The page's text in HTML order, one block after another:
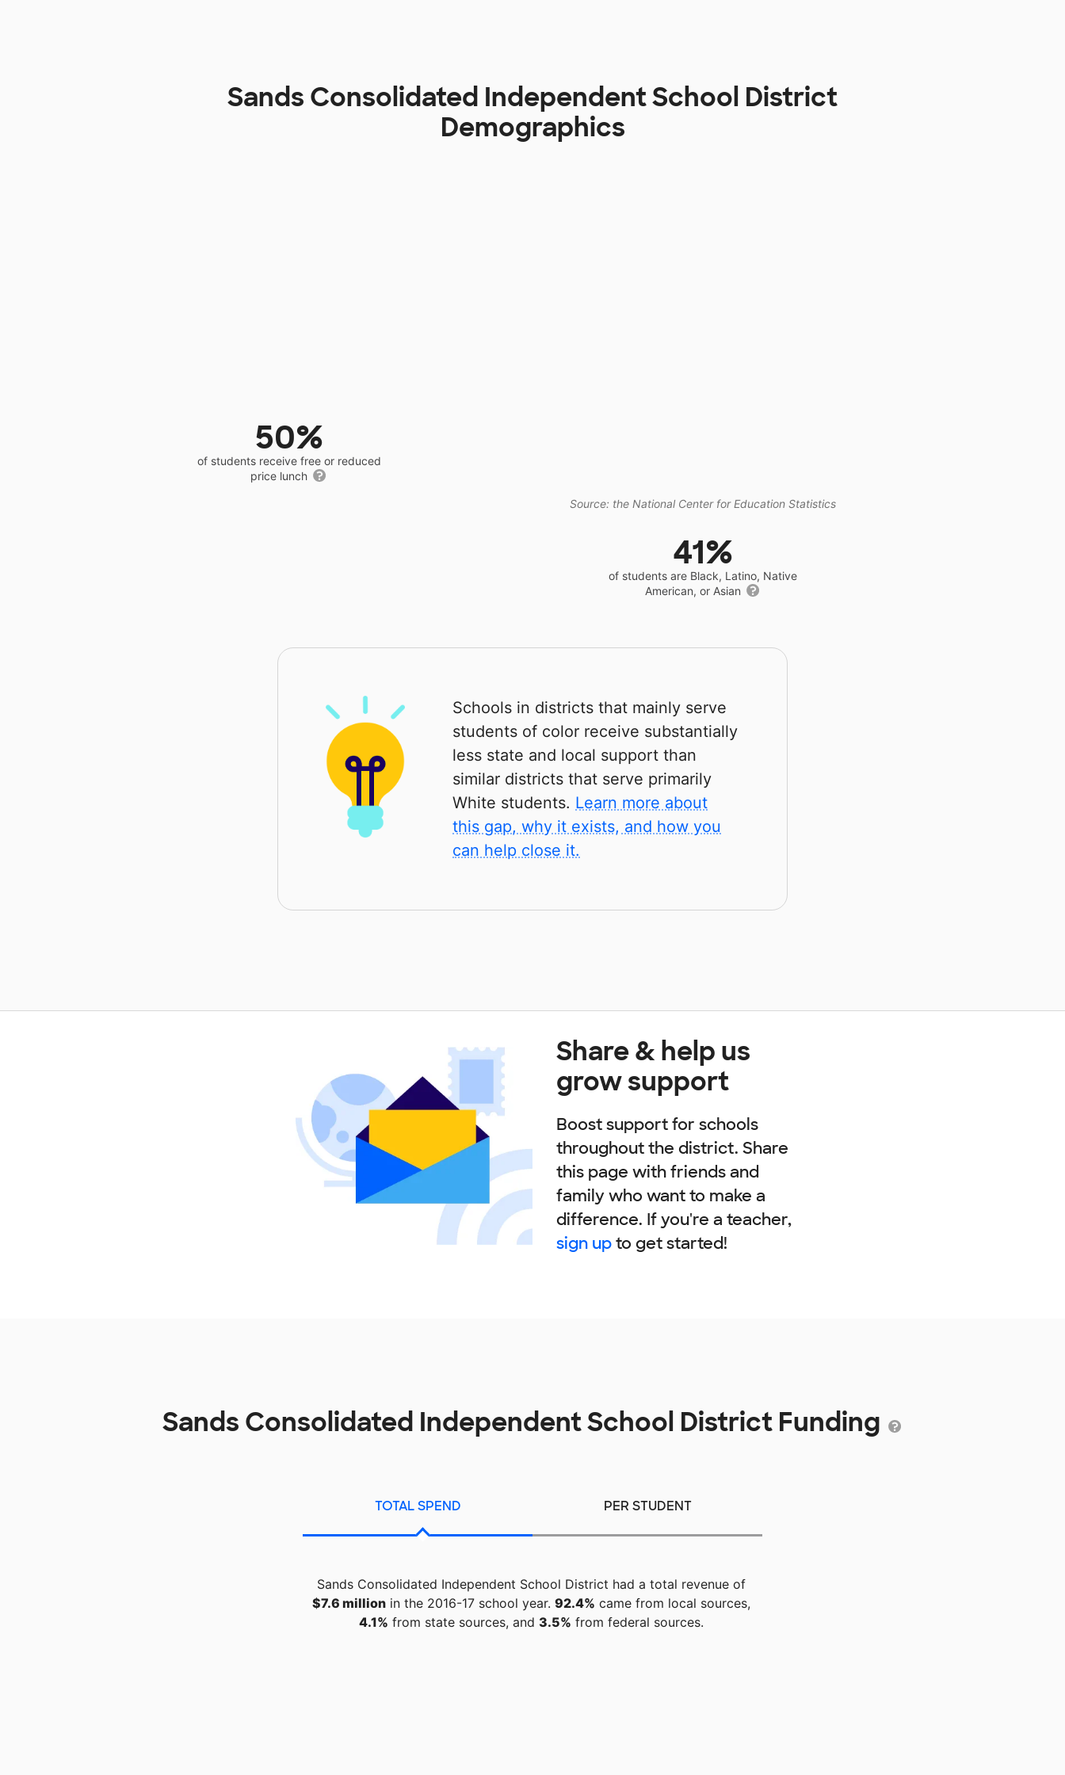
Sands Consolidated Independent School District
Demographics
50%
of students receive free or reduced
price lunch
Source: the National Center for Education Statistics
41%
of students are Black, Latino, Native
American, or Asian
Schools in districts that mainly serve
students of color receive substantially
less state and local support than
similar districts that serve primarily
White students. Learn more about
this gap, why it exists, and how you
can help close it.
Share & help us
grow support
Boost support for schools
throughout the district. Share
this page with friends and
family who want to make a
difference. If you're a teacher,
sign upto get started!
Sands Consolidated Independent School District Funding
TOTAL SPEND PER STUDENT
Sands Consolidated Independent School District had a total revenue of
$7.6 millionin the 2016-17 school year. 92.4% came from local sources,
4.1% from state sources, and 3.5% from federal sources.